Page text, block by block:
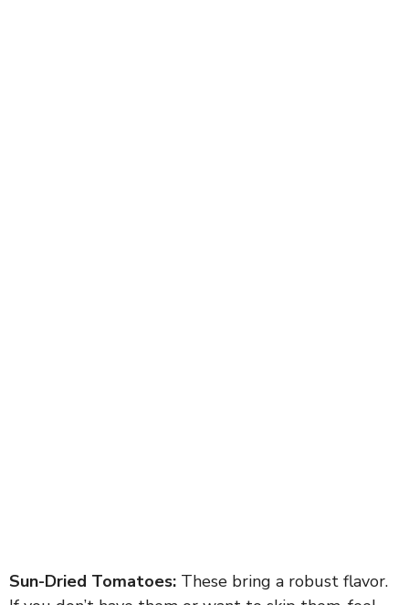
Sun-Dried Tomatoes: These bring a robust flavor.